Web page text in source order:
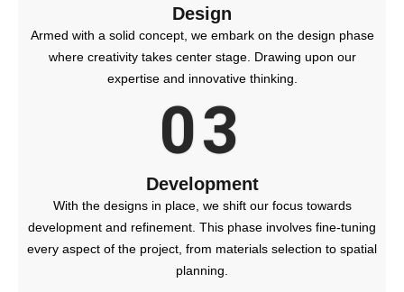
Design
Armed with a solid concept, we embark on the design phase
where creativity takes center stage. Drawing upon our
expertise and innovative thinking.
03
Development
With the designs in place, we shift our focus towards
development and refinement. This phase involves fine-tuning
every aspect of the project, from materials selection to spatial
planning.